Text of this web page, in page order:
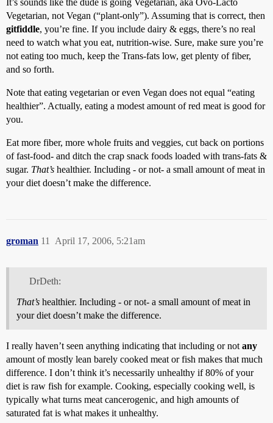
Vegetarian, not Vegan (“plant-only”). Assuming that is correct, then
gitfiddle, you’re fine. If you include dairy & eggs, there’s no real
need to watch what you eat, nutrition-wise. Sure, make sure you’re
not eating too much, keep the Trans-fats low, get plenty of fiber,
and so forth.
Note that eating vegetarian or even Vegan does not equal “eating
healthier”. Actually, eating a modest amount of red meat is good for
you.
Eat more fiber, more whole fruits and veggies, cut back on portions
of fast-food- and ditch the crap snack foods loaded with trans-fats &
sugar. That’s healthier. Including - or not- a small amount of meat in
your diet doesn’t make the difference.
groman April 17, 2006, 5:21am
11
DrDeth:
That’s healthier. Including - or not- a small amount of meat in
your diet doesn’t make the difference.
I really haven’t seen anything indicating that including or not any
amount of mostly lean barely cooked meat or fish makes that much
difference. I don’t think it’s necessarily unhealthy if 80% of your
diet is raw fish for example. Cooking, especially cooking well, is
typically what turns meat cancerogenic, and high amounts of
saturated fat is what makes it unhealthy.